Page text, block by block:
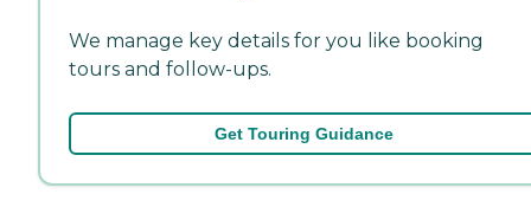
We manage key details for you like booking
tours and follow-ups.
Get Touring Guidance